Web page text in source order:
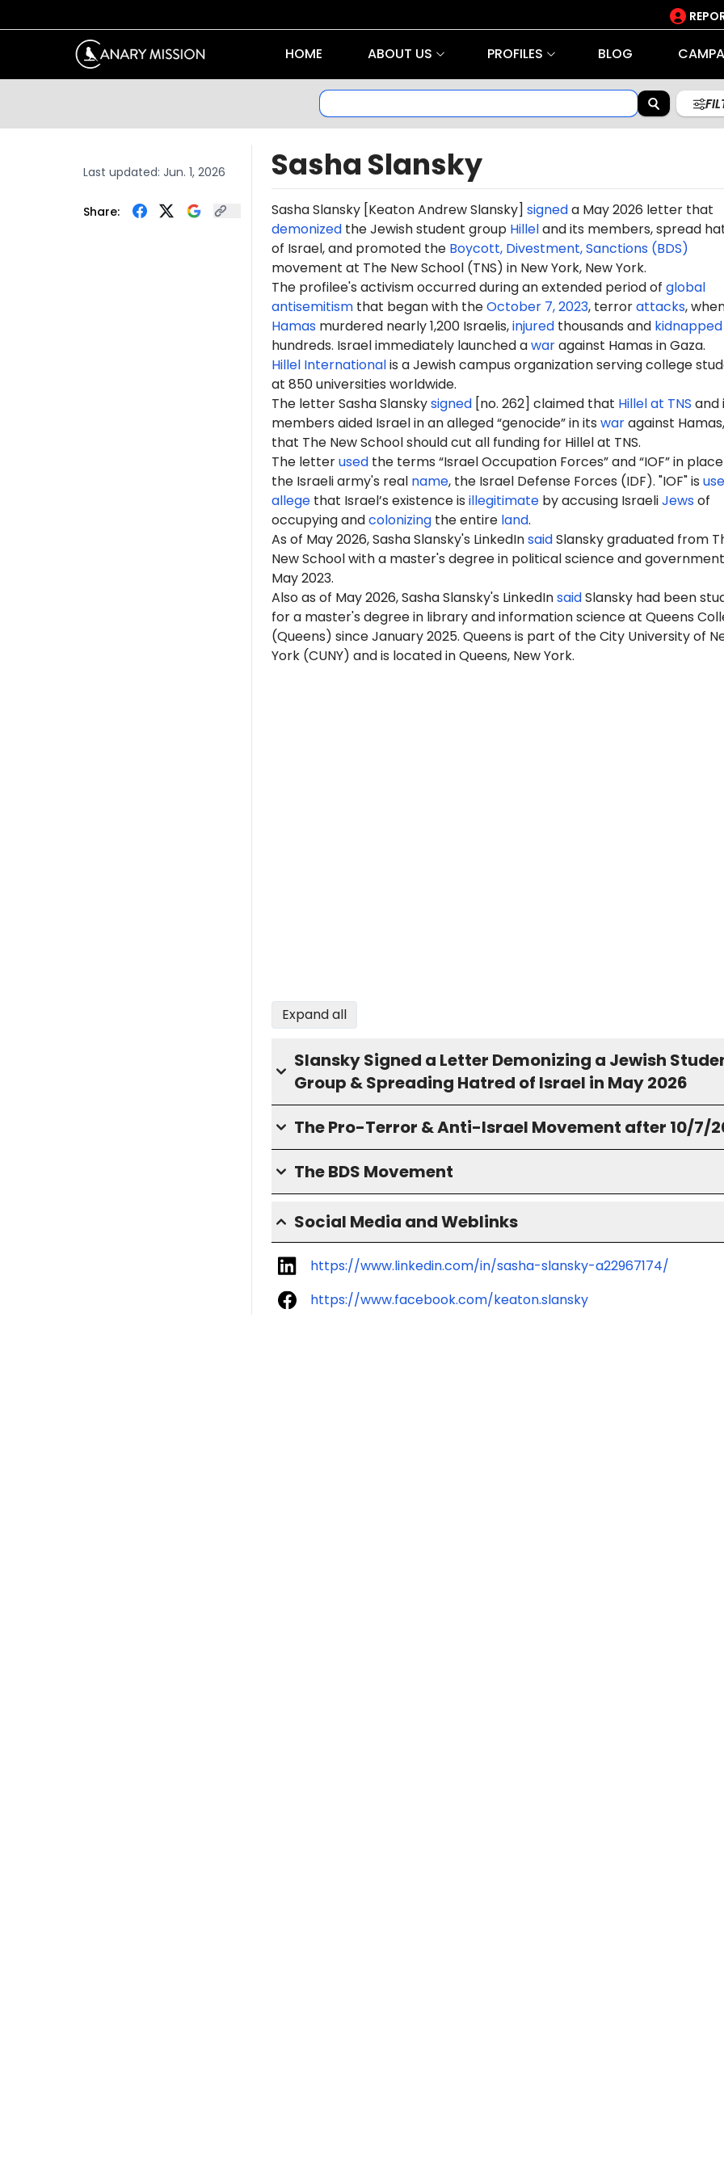
HOME ABOUT US PROFILES BLOG
Last updated: Jun. 1, 2026
Share:
Sasha Slansky
Sasha Slansky[Keaton Andrew Slansky] signeda May 2026 letter that
demonizedthe Jewish student group Hilleland its members, spread
of Israel, and promoted the Boycott, Divestment, Sanctions (BDS)
movement at The New School (TNS) in New York, New York.
The profilee's activism occurred during an extended period of global
antisemitismthat began with theOctober 7, 2023, terrorattacks,
Hamasmurdered nearly 1,200 Israelis,injuredthousands and kidnapped
hundreds. Israel immediately launched awaragainst Hamas in Gaza.
Hillel Internationalis a Jewish campus organization serving college
at 850 universities worldwide.
The letter Sasha Slanskysigned[no. 262] claimed that Hillel at TNS and
members aided Israel in an alleged “genocide” in its waragainst
that The New School should cut all funding for Hillel at TNS.
The letterusedthe terms “Israel Occupation Forces” and “IOF” in
the Israeli army's real name, the Israel Defense Forces (IDF). "IOF" is
allegethat Israel’s existence is illegitimateby accusing IsraeliJewsof
occupying andcolonizingthe entire land.
As of May 2026, Sasha Slansky's LinkedInsaidSlansky graduated from
New School with a master's degree in political science and
May 2023.
Also as of May 2026, Sasha Slansky's LinkedInsaidSlansky had been
for a master's degree in library and information science at Queens
(Queens) since January 2025. Queens is part of the City University of
York (CUNY) and is located in Queens, New York.
Expand all
Slansky Signed a Letter Demonizing a Jewish
Group & Spreading Hatred of Israel in May 2026
The Pro-Terror & Anti-Israel Movement after 10/7/
The BDS Movement
Social Media and Weblinks
https://www.linkedin.com/in/sasha-slansky-a22967174/
https://www.facebook.com/keaton.slansky